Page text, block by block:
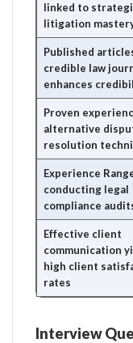
linked to
litigation
Published
credible law
enhances
Proven
alternative
resolution
Experience
conducting legal
compliance
Effective client
communication
high client
rates
Interview